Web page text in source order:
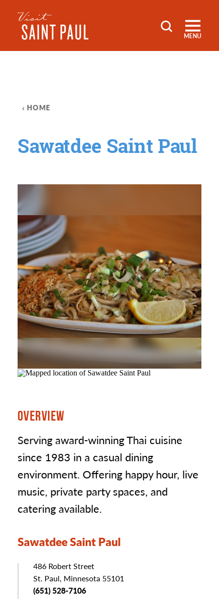
Skip to content
MENU
HOME
Sawatdee Saint Paul
OVERVIEW
Serving award-winning Thai cuisine
since 1983 in a casual dining
environment. Offering happy hour, live
music, private party spaces, and
catering available.
Sawatdee Saint Paul
Address
486 Robert Street
St. Paul, Minnesota 55101
Phone
(651) 528-7106